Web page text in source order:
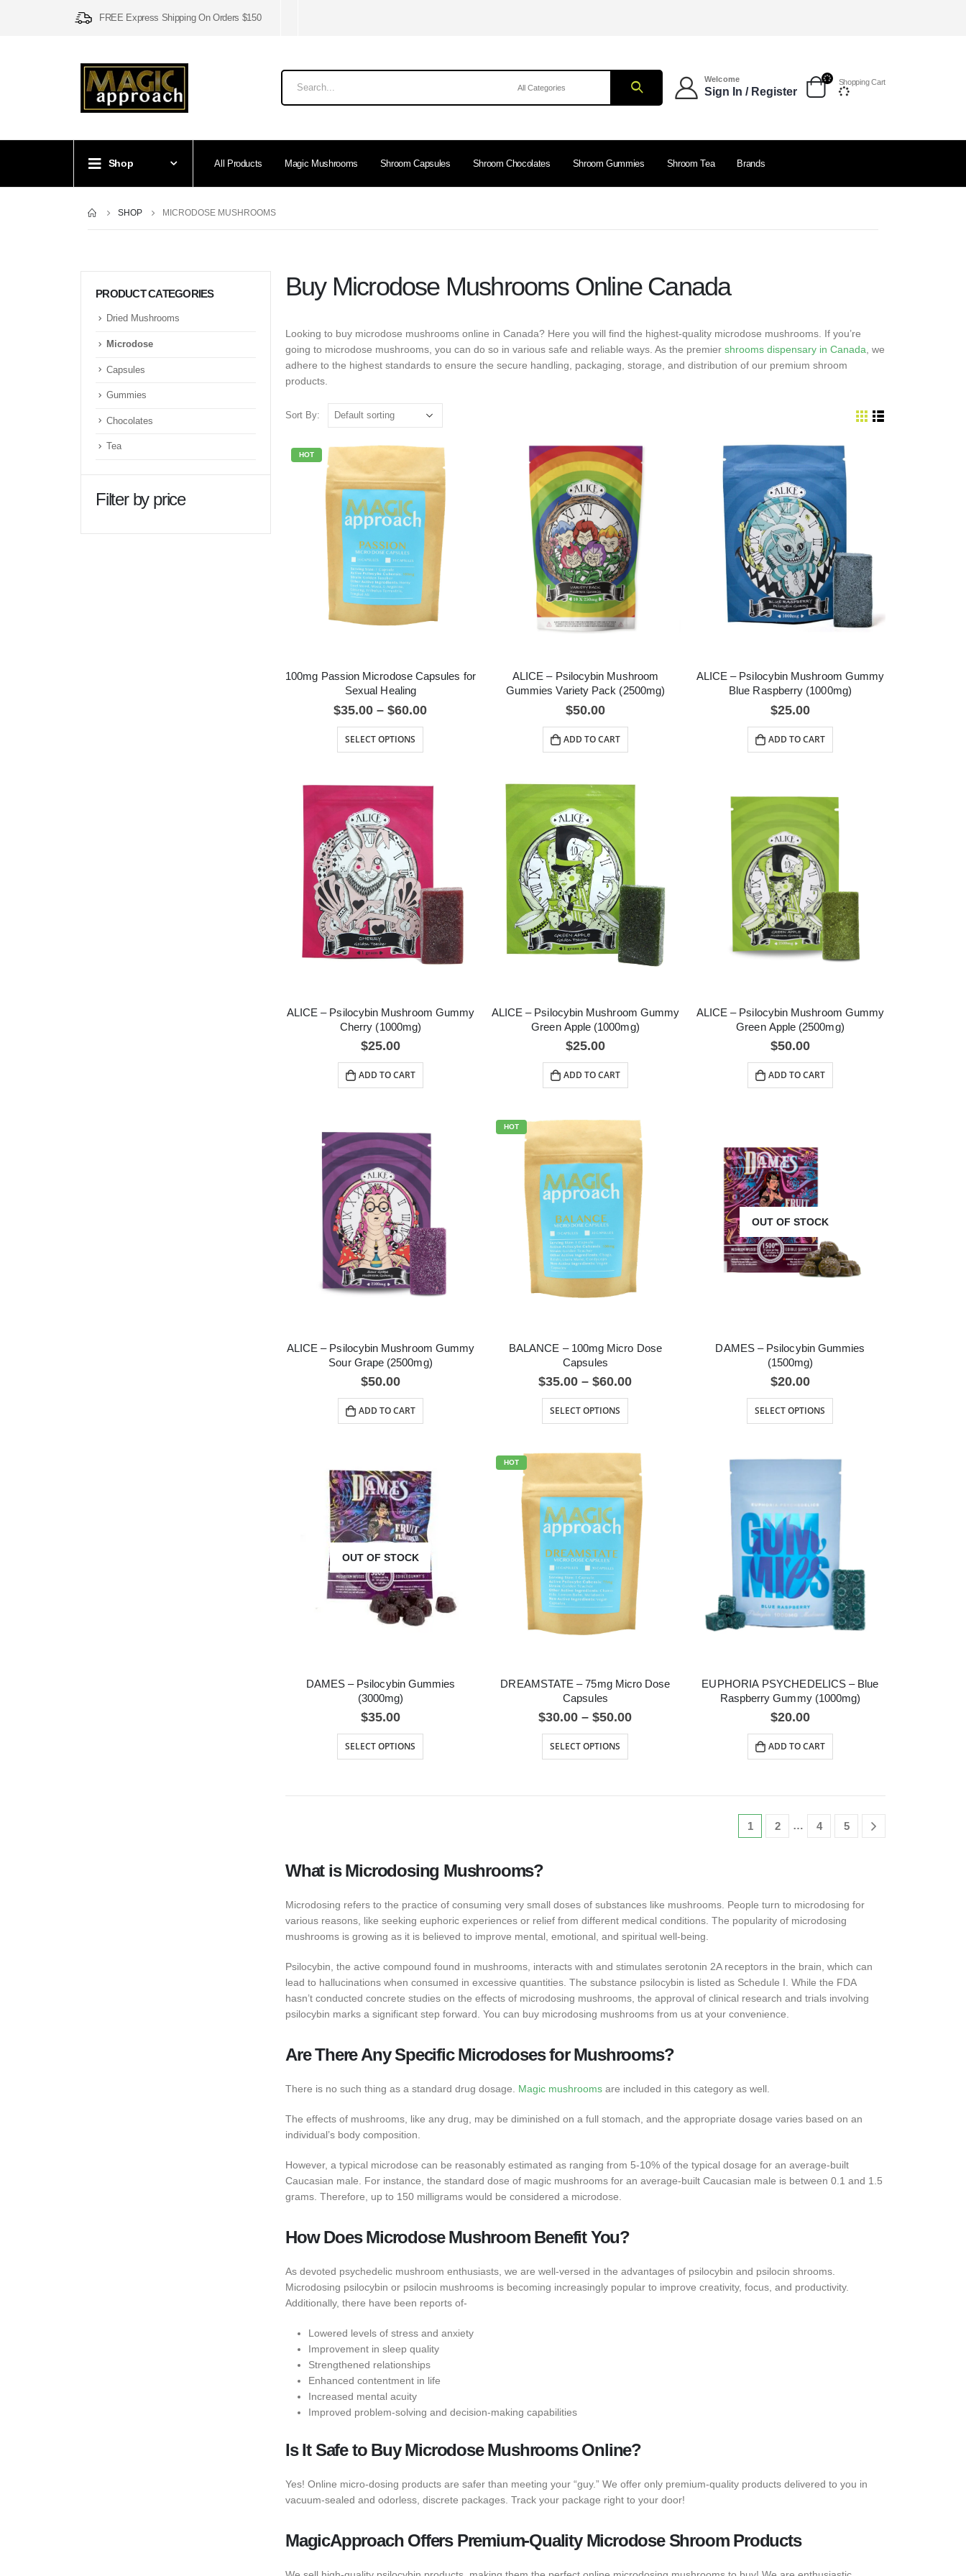
FREE Express Shipping On Orders $150
Welcome
Sign In / Register
Shopping Cart
Shop All Products Magic Mushrooms Shroom Capsules Shroom Chocolates Shroom Gummies Shroom Tea Brands
SHOP MICRODOSE MUSHROOMS
Buy Microdose Mushrooms Online Canada
Looking to buy microdose mushrooms online in Canada? Here you will find the highest-quality microdose mushrooms. If you’re
going to microdose mushrooms, you can do so in various safe and reliable ways. As the premier shrooms dispensary in Canada, we
adhere to the highest standards to ensure the secure handling, packaging, storage, and distribution of our premium shroom
products.
Sort By:
HOT
100mg Passion Microdose Capsules for
Sexual Healing
$35.00 –$60.00
SELECT OPTIONS
ALICE – Psilocybin Mushroom
Gummies Variety Pack (2500mg)
$50.00
ADD TO CART
ALICE – Psilocybin Mushroom Gummy
Blue Raspberry (1000mg)
$25.00
ADD TO CART
ALICE – Psilocybin Mushroom Gummy
Cherry (1000mg)
$25.00
ADD TO CART
ALICE – Psilocybin Mushroom Gummy
Green Apple (1000mg)
$25.00
ADD TO CART
ALICE – Psilocybin Mushroom Gummy
Green Apple (2500mg)
$50.00
ADD TO CART
ALICE – Psilocybin Mushroom Gummy
Sour Grape (2500mg)
$50.00
ADD TO CART
HOT
BALANCE – 100mg Micro Dose
Capsules
$35.00 –$60.00
SELECT OPTIONS
OUT OF STOCK
DAMES – Psilocybin Gummies
(1500mg)
$20.00
SELECT OPTIONS
OUT OF STOCK
DAMES – Psilocybin Gummies
(3000mg)
$35.00
SELECT OPTIONS
HOT
DREAMSTATE – 75mg Micro Dose
Capsules
$30.00 –$50.00
SELECT OPTIONS
EUPHORIA PSYCHEDELICS – Blue
Raspberry Gummy (1000mg)
$20.00
ADD TO CART
1 2 … 4 5
What is Microdosing Mushrooms?
Microdosing refers to the practice of consuming very small doses of substances like mushrooms. People turn to microdosing for
various reasons, like seeking euphoric experiences or relief from different medical conditions. The popularity of microdosing
mushrooms is growing as it is believed to improve mental, emotional, and spiritual well-being.
Psilocybin, the active compound found in mushrooms, interacts with and stimulates serotonin 2A receptors in the brain, which can
lead to hallucinations when consumed in excessive quantities. The substance psilocybin is listed as Schedule I. While the FDA
hasn’t conducted concrete studies on the effects of microdosing mushrooms, the approval of clinical research and trials involving
psilocybin marks a significant step forward. You can buy microdosing mushrooms from us at your convenience.
Are There Any Specific Microdoses for Mushrooms?
There is no such thing as a standard drug dosage. Magic mushrooms are included in this category as well.
The effects of mushrooms, like any drug, may be diminished on a full stomach, and the appropriate dosage varies based on an
individual’s body composition.
However, a typical microdose can be reasonably estimated as ranging from 5-10% of the typical dosage for an average-built
Caucasian male. For instance, the standard dose of magic mushrooms for an average-built Caucasian male is between 0.1 and 1.5
grams. Therefore, up to 150 milligrams would be considered a microdose.
How Does Microdose Mushroom Benefit You?
As devoted psychedelic mushroom enthusiasts, we are well-versed in the advantages of psilocybin and psilocin shrooms.
Microdosing psilocybin or psilocin mushrooms is becoming increasingly popular to improve creativity, focus, and productivity.
Additionally, there have been reports of-
Lowered levels of stress and anxiety
Improvement in sleep quality
Strengthened relationships
Enhanced contentment in life
Increased mental acuity
Improved problem-solving and decision-making capabilities
Is It Safe to Buy Microdose Mushrooms Online?
Yes! Online micro-dosing products are safer than meeting your “guy.” We offer only premium-quality products delivered to you in
vacuum-sealed and odorless, discrete packages. Track your package right to your door!
MagicApproach Offers Premium-Quality Microdose Shroom Products
PRODUCT CATEGORIES
Dried Mushrooms
Microdose
Capsules
Gummies
Chocolates
Tea
Filter by price